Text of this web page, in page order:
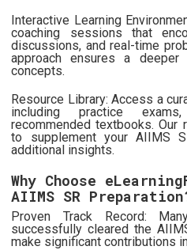
Interactive Learning
coaching sessions that
discussions, and real-time
approach ensures a deeper
concepts.
Resource Library: Access a
including practice
recommended textbooks.
to supplement your AIIMS
additional insights.
Why Choose
AIIMS SR
Proven Track Record:
successfully cleared the
make significant contributions